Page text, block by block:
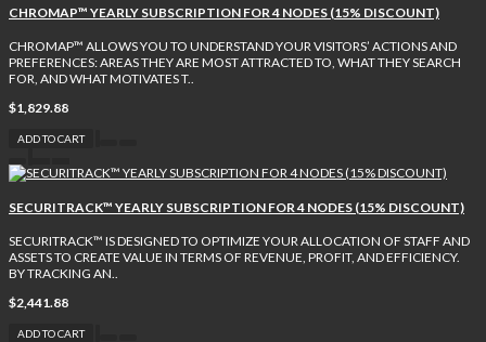
CHROMAP™ YEARLY SUBSCRIPTION FOR 4 NODES (15% DISCOUNT)
CHROMAP™ ALLOWS YOU TO UNDERSTAND YOUR VISITORS’ ACTIONS AND
PREFERENCES: AREAS THEY ARE MOST ATTRACTED TO, WHAT THEY SEARCH
FOR, AND WHAT MOTIVATES T..
$1,829.88
ADD TO CART
SECURITRACK™ YEARLY SUBSCRIPTION FOR 4 NODES (15% DISCOUNT)
SECURITRACK™ IS DESIGNED TO OPTIMIZE YOUR ALLOCATION OF STAFF AND
ASSETS TO CREATE VALUE IN TERMS OF REVENUE, PROFIT, AND EFFICIENCY.
BY TRACKING AN..
$2,441.88
ADD TO CART